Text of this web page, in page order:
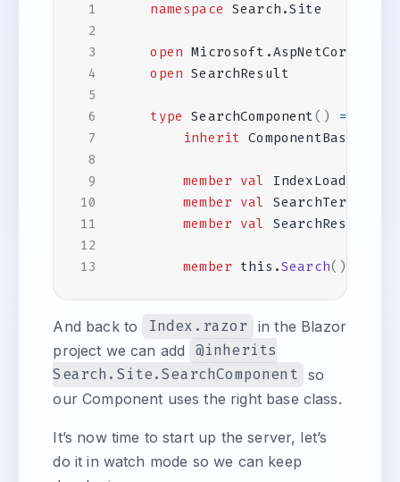
namespace Search .Site
open
open SearchResult
type SearchComponent()
=
inherit ComponentBase
member val IndexLoaded
member val SearchTerm
member val SearchResults
member this .Search()
And back to Index.razor in the Blazor
project we can add
@inherits
Search.Site.SearchComponent so
our Component uses the right base class.
It’s now time to start up the server, let’s
do it in watch mode so we can keep